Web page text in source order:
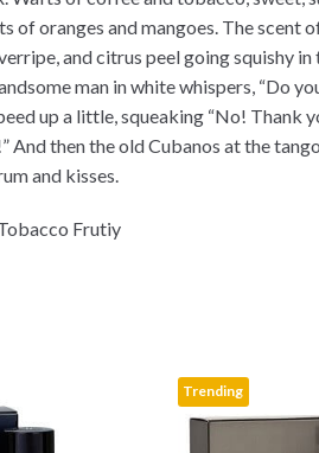
of oranges and mangoes. The scent
and citrus peel going squishy
man in white whispers, “Do
up a little, squeaking “No! Thank
And then the old Cubanos at the
and kisses.
Frutiy
Trending